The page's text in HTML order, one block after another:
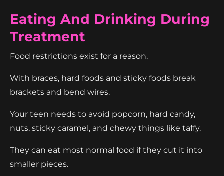
Eating And Drinking During
Treatment
Food restrictions exist for a reason.
With braces, hard foods and sticky foods break
brackets and bend wires.
Your teen needs to avoid popcorn, hard candy,
nuts, sticky caramel, and chewy things like taffy.
They can eat most normal food if they cut it into
smaller pieces.